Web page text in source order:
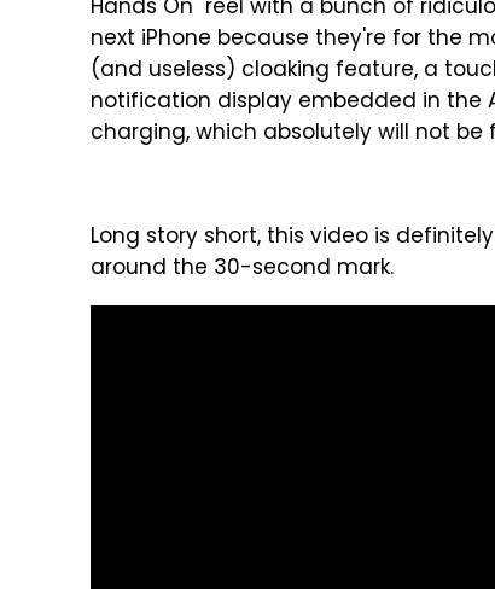
Hands On" reel with a bunch of
next iPhone because they're for the
(and useless) cloaking feature, a
notification display embedded in the
charging, which absolutely will not be
Long story short, this video is
around the 30-second mark.